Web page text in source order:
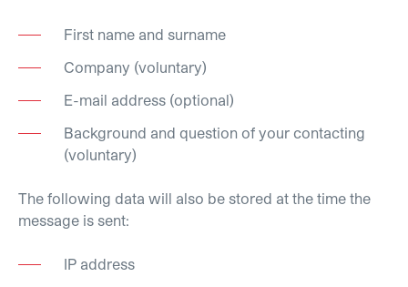
First name and surname
Company (voluntary)
E-mail address (optional)
Background and question of your contacting
(voluntary)
The following data will also be stored at the time the
message is sent:
IP address